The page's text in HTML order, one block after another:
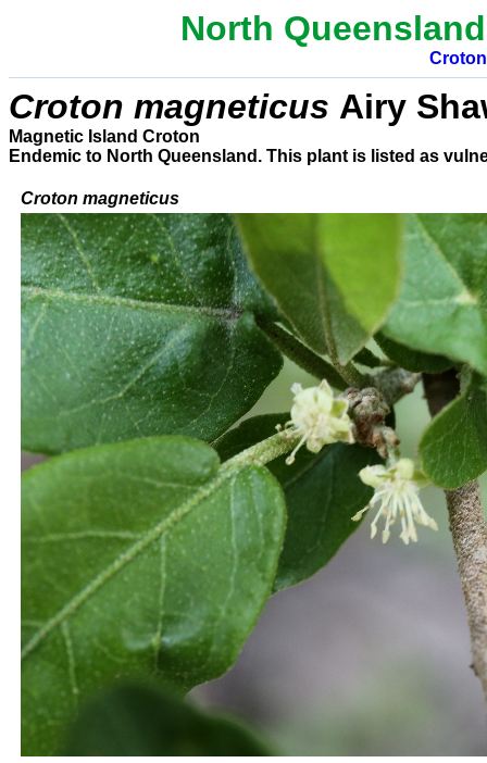
North
Croton
Croton magneticus Airy
Magnetic Island Croton
Endemic to North Queensland. This plant is listed as
Croton magneticus